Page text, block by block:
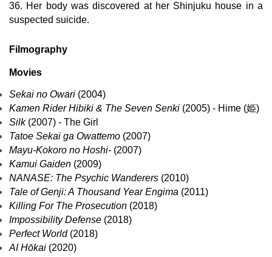
36. Her body was discovered at her Shinjuku house in a
suspected suicide.
Filmography
Movies
Sekai no Owari (2004)
Kamen Rider Hibiki & The Seven Senki (2005) - Hime (姫)
Silk(2007) - The Girl
Tatoe Sekai ga Owattemo (2007)
Mayu-Kokoro no Hoshi- (2007)
Kamui Gaiden (2009)
NANASE: The Psychic Wanderers (2010)
Tale of Genji: A Thousand Year Engima (2011)
Killing For The Prosecution (2018)
Impossibility Defense (2018)
Perfect World(2018)
AI Hōkai (2020)